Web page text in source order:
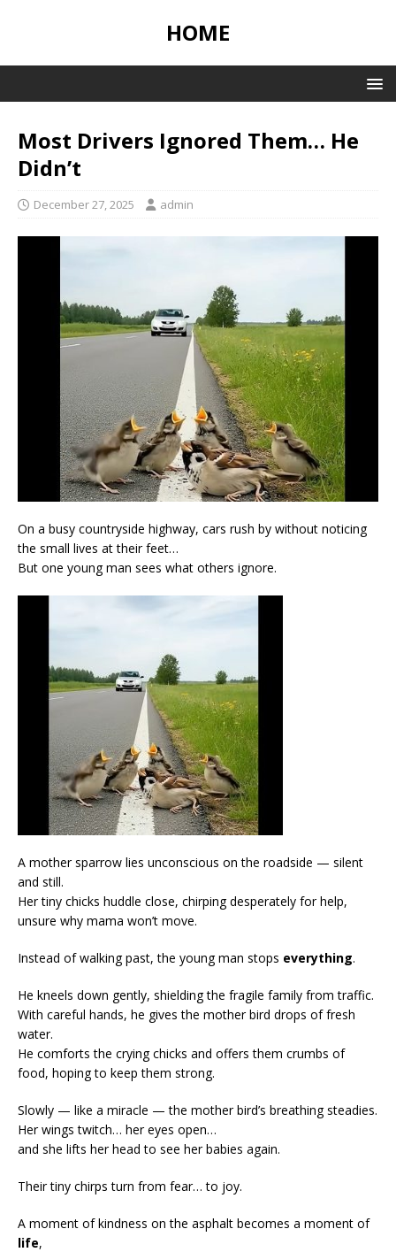
HOME
Most Drivers Ignored Them… He
Didn’t
December 27, 2025 admin
On a busy countryside highway, cars rush by without noticing
the small lives at their feet…
But one young man sees what others ignore.
A mother sparrow lies unconscious on the roadside — silent
and still.
Her tiny chicks huddle close, chirping desperately for help,
unsure why mama won’t move.
Instead of walking past, the young man stops everything.
He kneels down gently, shielding the fragile family from traffic.
With careful hands, he gives the mother bird drops of fresh
water.
He comforts the crying chicks and offers them crumbs of
food, hoping to keep them strong.
Slowly — like a miracle — the mother bird’s breathing steadies.
Her wings twitch… her eyes open…
and she lifts her head to see her babies again.
Their tiny chirps turn from fear… to joy.
A moment of kindness on the asphalt becomes a moment of
life,